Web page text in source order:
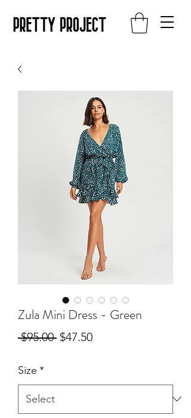
Zula Mini Dress - Green
$95.00 Regular
$47.50Sale
Size *